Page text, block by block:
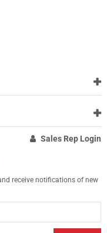
Sales Rep Login
receive notifications of new